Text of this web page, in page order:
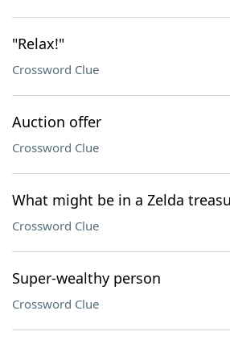
"Relax!"
Crossword Clue
Auction offer
Crossword Clue
What might be in a Zelda
Crossword Clue
Super-wealthy person
Crossword Clue